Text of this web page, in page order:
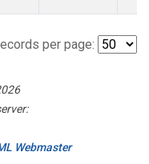
per page:
Webmaster